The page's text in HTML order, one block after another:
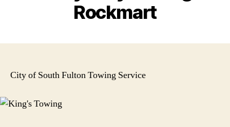
Rockmart
City of South Fulton Towing Service